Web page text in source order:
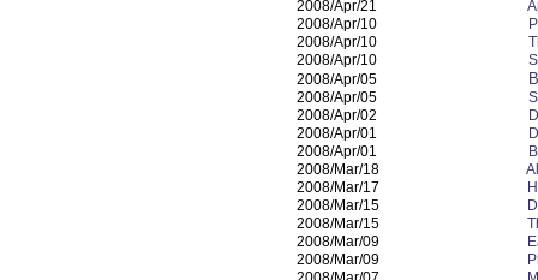
2008/Apr/21
2008/Apr/10
2008/Apr/10
2008/Apr/10
2008/Apr/05
2008/Apr/05
2008/Apr/02
2008/Apr/01
2008/Apr/01
2008/Mar/18
2008/Mar/17
2008/Mar/15
2008/Mar/15
2008/Mar/09
2008/Mar/09